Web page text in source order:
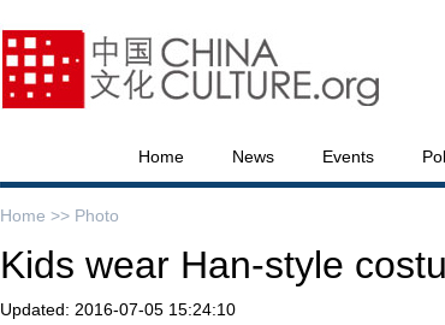
Home News Events
Home >> Photo
Kids wear Han-style
Updated: 2016-07-05 15:24:10